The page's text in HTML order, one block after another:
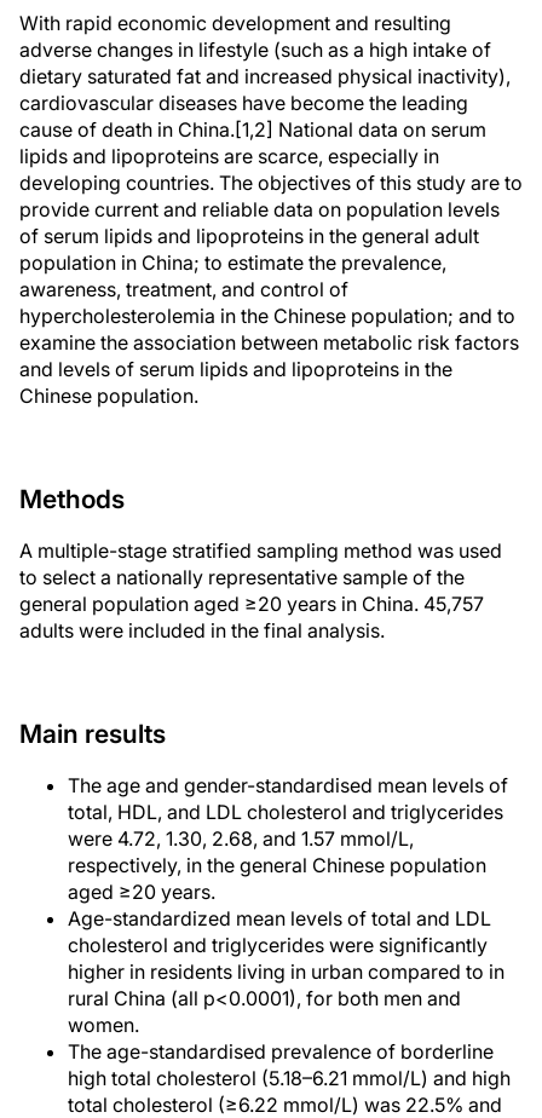
With rapid economic development and resulting
adverse changes in lifestyle (such as a high intake of
dietary saturated fat and increased physical inactivity),
cardiovascular diseases have become the leading
cause of death in China.[1,2] National data on serum
lipids and lipoproteins are scarce, especially in
developing countries. The objectives of this study are to
provide current and reliable data on population levels
of serum lipids and lipoproteins in the general adult
population in China; to estimate the prevalence,
awareness, treatment, and control of
hypercholesterolemia in the Chinese population; and to
examine the association between metabolic risk factors
and levels of serum lipids and lipoproteins in the
Chinese population.
Methods
A multiple-stage stratified sampling method was used
to select a nationally representative sample of the
general population aged ≥20 years in China. 45,757
adults were included in the final analysis.
Main results
The age and gender-standardised mean levels of
total, HDL, and LDL cholesterol and triglycerides
were 4.72, 1.30, 2.68, and 1.57 mmol/L,
respectively, in the general Chinese population
aged ≥20 years.
Age-standardized mean levels of total and LDL
cholesterol and triglycerides were significantly
higher in residents living in urban compared to in
rural China (all p<0.0001), for both men and
women.
The age-standardised prevalence of borderline
high total cholesterol (5.18–6.21 mmol/L) and high
total cholesterol (≥6.22 mmol/L) was 22.5% and